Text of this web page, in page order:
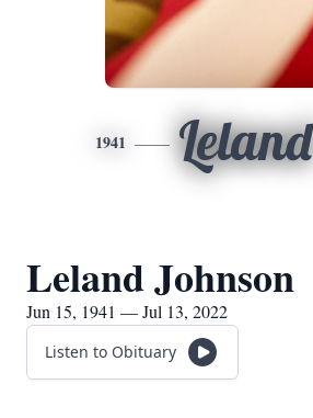
1941 Leland
Leland Johnson
Jun 15, 1941 — Jul 13, 2022
Listen to Obituary